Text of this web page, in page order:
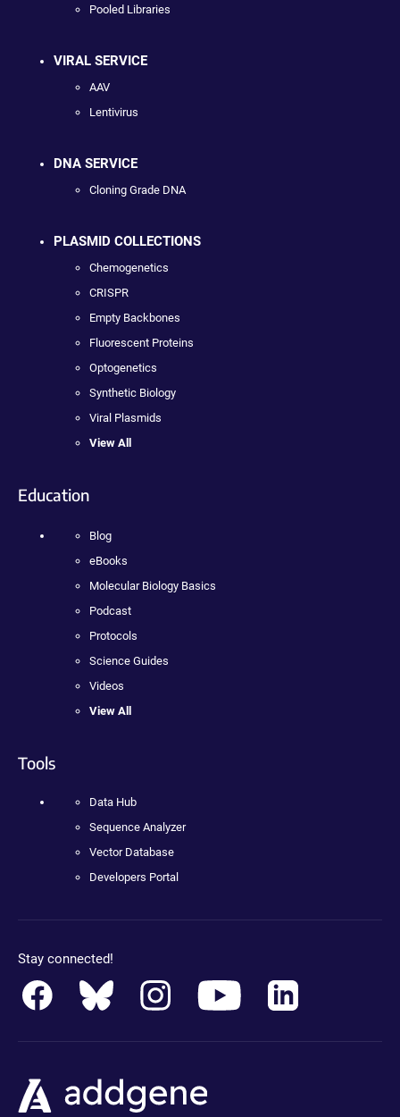
Pooled Libraries
VIRAL SERVICE
AAV
Lentivirus
DNA SERVICE
Cloning Grade DNA
PLASMID COLLECTIONS
Chemogenetics
CRISPR
Empty Backbones
Fluorescent Proteins
Optogenetics
Synthetic Biology
Viral Plasmids
View All
Education
Blog
eBooks
Molecular Biology Basics
Podcast
Protocols
Science Guides
Videos
View All
Tools
Data Hub
Sequence Analyzer
Vector Database
Developers Portal
Stay connected!